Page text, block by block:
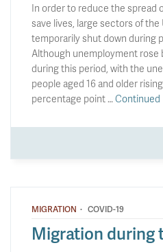
In order to reduce the spread
save lives, large sectors of
temporarily shut down during
Although unemployment rose
during this period, with the
people aged 16 and older
percentage point … Continued
MIGRATION · COVID-19
Migration during